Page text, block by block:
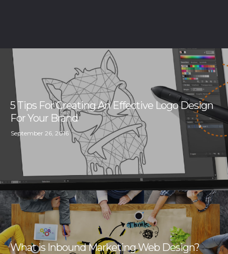
5 Tips For Creating An Effective Logo Design
For Your Brand
September 26, 2016
What is Inbound Marketing Web Design?